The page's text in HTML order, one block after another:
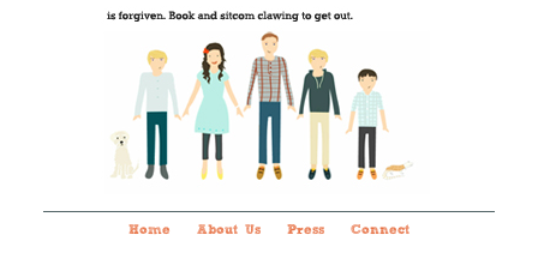
Home About Us Press Connect